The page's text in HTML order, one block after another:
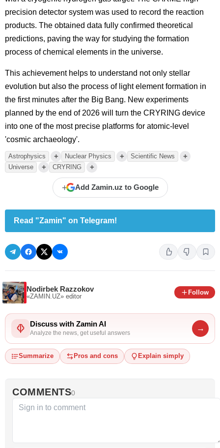
precision detector system was used to record the reaction
products. The obtained data fully confirmed theoretical
predictions, paving the way for studying the formation
process of chemical elements in the universe.
This achievement helps to understand not only stellar
evolution but also the process of light element formation in
the first minutes after the Big Bang. New experiments
planned by the end of 2026 will turn the CRYRING device
into one of the most precise platforms for atomic-level
'cosmic archaeology'.
Astrophysics + Nuclear Physics + Scientific News +
Universe + CRYRING +
+ Add Zamin.uz to Google
Read "Zamin" on Telegram!
Nodirbek Razzokov
«ZAMIN.UZ» editor
Follow
Discuss with Zamin AI
Analyze the news, get useful answers
→
Summarize Pros and cons Explain simply
COMMENTS0